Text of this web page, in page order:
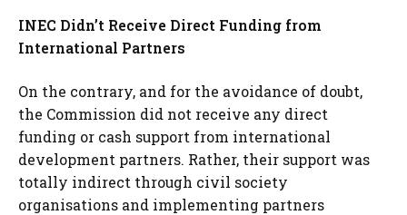
INEC Didn’t Receive Direct Funding from
International Partners
On the contrary, and for the avoidance of doubt,
the Commission did not receive any direct
funding or cash support from international
development partners. Rather, their support was
totally indirect through civil society
organisations and implementing partners